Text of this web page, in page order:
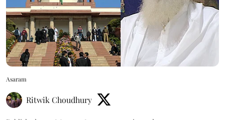
Asaram
Ritwik Choudhury